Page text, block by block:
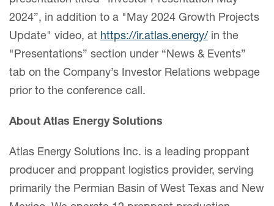
2024”, in addition to a "May 2024 Growth Projects
Update" video, at https://ir.atlas.energy/ in the
"Presentations” section under “News & Events”
tab on the Company’s Investor Relations webpage
prior to the conference call.
About Atlas Energy Solutions
Atlas Energy Solutions Inc. is a leading proppant
producer and proppant logistics provider, serving
primarily the Permian Basin of West Texas and New